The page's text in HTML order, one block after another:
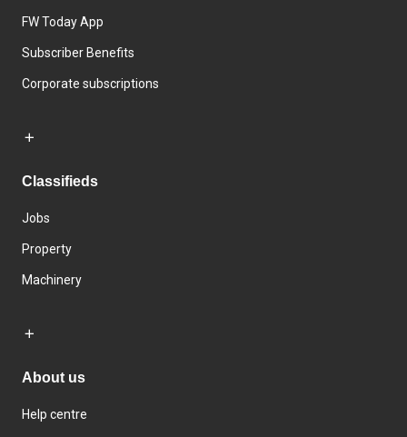
FW Today App
Subscriber Benefits
Corporate subscriptions
Classifieds
Jobs
Property
Machinery
About us
Help centre